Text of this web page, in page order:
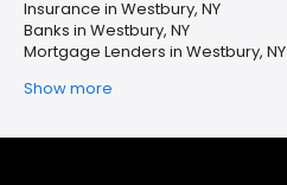
Insurance in Westbury, NY
Banks in Westbury, NY
Mortgage Lenders in Westbury, NY
Show more